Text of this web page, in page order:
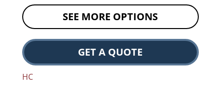
SEE MORE OPTIONS
GET A QUOTE
HC